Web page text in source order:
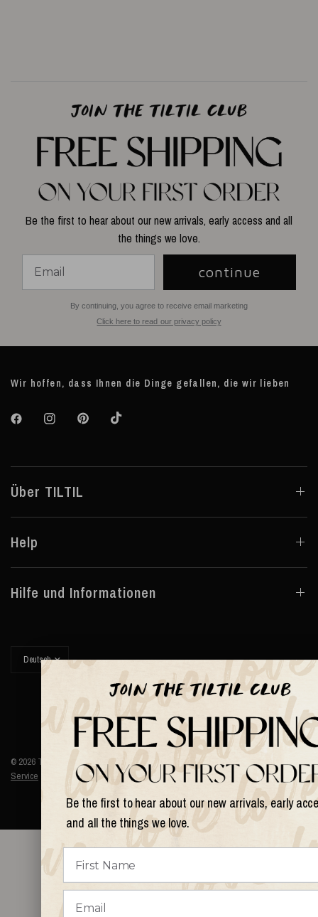
Be the first to hear about our new arrivals, early access and all
the things we love.
continue
By continuing, you agree to receive email marketing
Click here to read our privacy policy
Wir hoffen, dass Ihnen die Dinge gefallen, die wir lieben
Über TILTIL
Help
Hilfe und Informationen
aktualisieren
© 2026 Things I Like Things I Love, Alle Rechte vorbehalten.
Terms of
Service
Refund policy
Be the first to hear about our new arrivals, early
and all the things we love.